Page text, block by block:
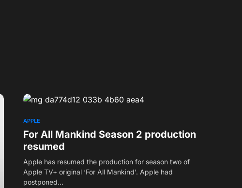
APPLE
For All Mankind Season 2 production
resumed
Apple has resumed the production for season two of
Apple TV+ original ‘For All Mankind’. Apple had
postponed…